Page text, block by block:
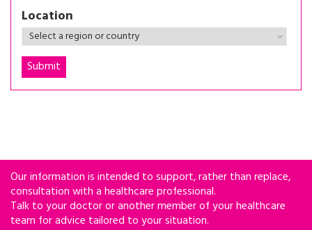
Location
Our information is intended to support, rather than replace,
consultation with a healthcare professional.
Talk to your doctor or another member of your healthcare
team for advice tailored to your situation.